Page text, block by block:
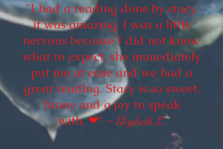
"I had a reading done by stacy.
it was amazing. I was a little
nervous because I did not know
what to expect. she immediately
put me at ease and we had a
great reading. Stacy is so sweet,
funny and a joy to speak
with. ❤" -Elizabeth L.